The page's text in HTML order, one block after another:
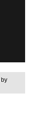
by